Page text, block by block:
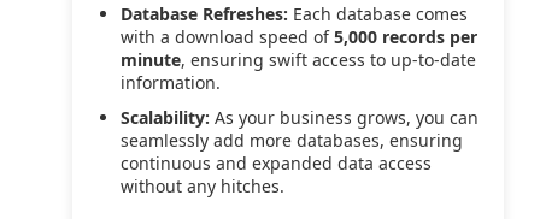
Database Refreshes: Each database comes
with a download speed of5,000 records per
minute, ensuring swift access to up-to-date
information.
Scalability: As your business grows, you can
seamlessly add more databases, ensuring
continuous and expanded data access
without any hitches.